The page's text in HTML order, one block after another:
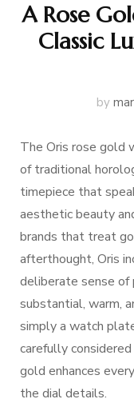
A Rose
Classic
by
The Oris rose gold
of traditional
timepiece that
aesthetic beauty
brands that treat
afterthought, Oris
deliberate sense of
substantial, warm,
simply a watch
carefully
gold enhances
the dial details.